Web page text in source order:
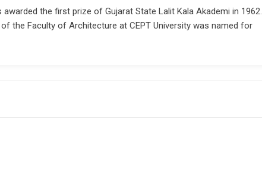
the first prize of Gujarat State Lalit Kala Akademi in 1962.
the Faculty of Architecture at CEPT University was named for